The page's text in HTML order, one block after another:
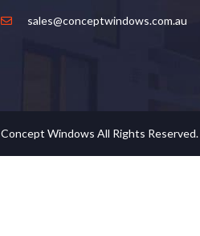
sales@conceptwindows.com.au
Concept Windows All Rights Reserved.